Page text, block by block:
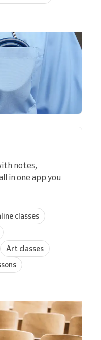
notes,
in one app you
classes
Art classes